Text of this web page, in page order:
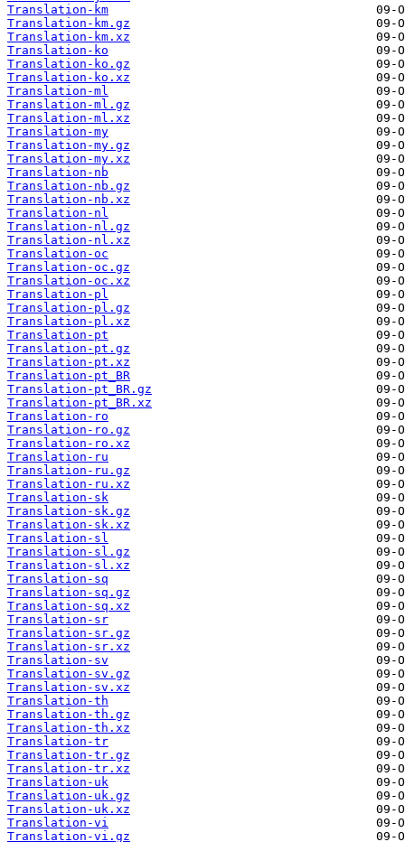
Translation-km
Translation-km.gz
Translation-km.xz
Translation-ko
Translation-ko.gz
Translation-ko.xz
Translation-ml
Translation-ml.gz
Translation-ml.xz
Translation-my
Translation-my.gz
Translation-my.xz
Translation-nb
Translation-nb.gz
Translation-nb.xz
Translation-nl
Translation-nl.gz
Translation-nl.xz
Translation-oc
Translation-oc.gz
Translation-oc.xz
Translation-pl
Translation-pl.gz
Translation-pl.xz
Translation-pt
Translation-pt.gz
Translation-pt.xz
Translation-pt_BR
Translation-pt_BR.gz
Translation-pt_BR.xz
Translation-ro
Translation-ro.gz
Translation-ro.xz
Translation-ru
Translation-ru.gz
Translation-ru.xz
Translation-sk
Translation-sk.gz
Translation-sk.xz
Translation-sl
Translation-sl.gz
Translation-sl.xz
Translation-sq
Translation-sq.gz
Translation-sq.xz
Translation-sr
Translation-sr.gz
Translation-sr.xz
Translation-sv
Translation-sv.gz
Translation-sv.xz
Translation-th
Translation-th.gz
Translation-th.xz
Translation-tr
Translation-tr.gz
Translation-tr.xz
Translation-uk
Translation-uk.gz
Translation-uk.xz
Translation-vi
Translation-vi.gz